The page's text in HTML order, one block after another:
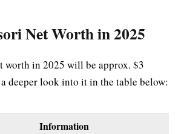
Net Worth in 2025
worth in 2025 will be approx. $3
deeper look into it in the table below:
Information